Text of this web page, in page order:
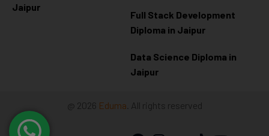
Jaipur
Full Stack Development
Diploma in Jaipur
Data Science Diploma in
Jaipur
@ 2026 Eduma . All rights reserved